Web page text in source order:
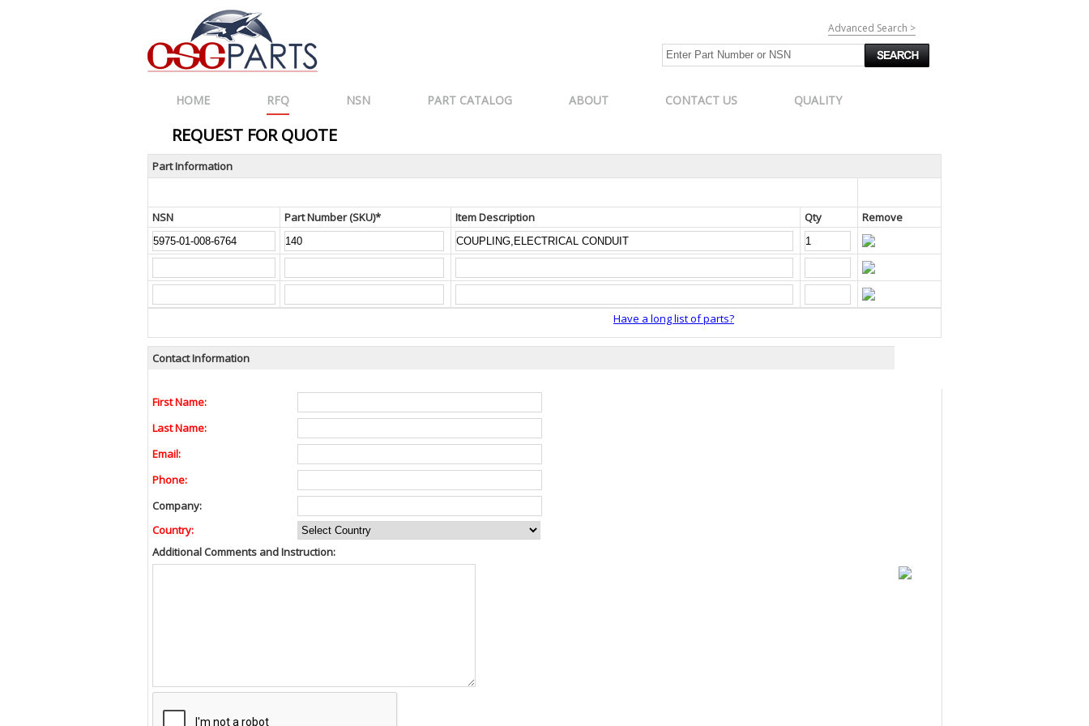
Advanced Search >
HOME RFQ NSN PART CATALOG ABOUT CONTACT US QUALITY
REQUEST FOR QUOTE
Part Information
NSN Part Number (SKU)* Item Description Qty Remove
Have a long list of parts?
Contact Information
First Name:
Last Name:
Email:
Phone:
Company:
Country:
Additional Comments and Instruction: